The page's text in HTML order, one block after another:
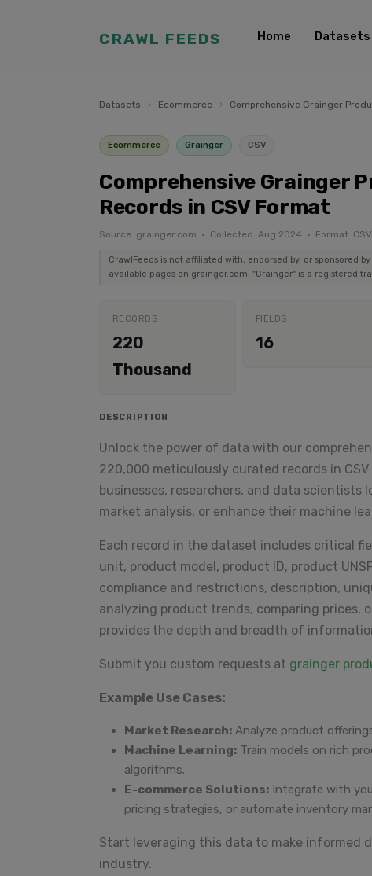
CRAWL FEEDS Home Datasets
Datasets › Ecommerce › Comprehensive Grainger
Ecommerce Grainger CSV
Comprehensive Grainger
Records in CSV Format
Source: grainger.com · Collected: Aug 2024 · Format: CSV
CrawlFeeds is not affiliated with, endorsed by, or sponsored
available pages on grainger.com. "Grainger" is a registered
RECORDS
220
Thousand
FIELDS
16
DESCRIPTION
Unlock the power of data with our
220,000 meticulously curated records in
businesses, researchers, and data
market analysis, or enhance their machine
Each record in the dataset includes critical
unit, product model, product ID, product
compliance and restrictions, description,
analyzing product trends, comparing prices,
provides the depth and breadth of
Submit you custom requests at grainger
Example Use Cases:
Market Research: Analyze product
Machine Learning: Train models on rich
algorithms.
E-commerce Solutions: Integrate with
pricing strategies, or automate inventory
Start leveraging this data to make informed
industry.